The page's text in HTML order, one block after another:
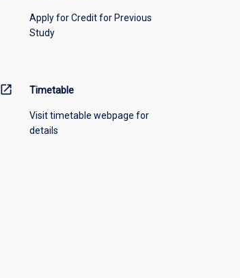
Apply for Credit for Previous
Study
open_in_new Timetable
Visit timetable webpage for
details